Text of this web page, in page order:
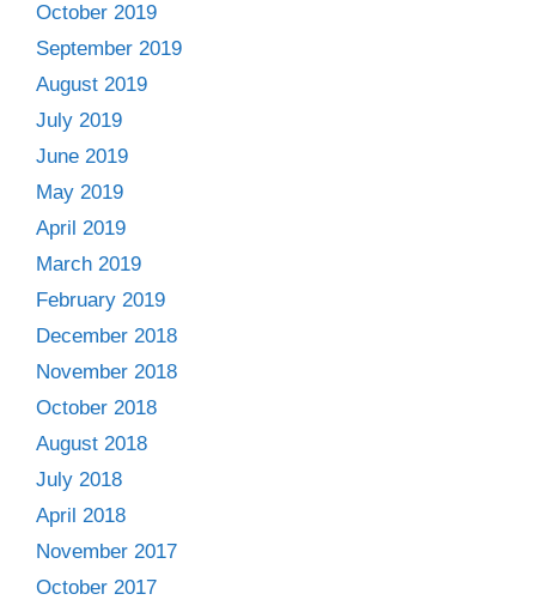
October 2019
September 2019
August 2019
July 2019
June 2019
May 2019
April 2019
March 2019
February 2019
December 2018
November 2018
October 2018
August 2018
July 2018
April 2018
November 2017
October 2017